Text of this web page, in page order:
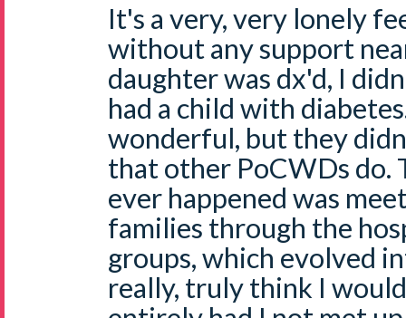
It's a very, very lonely
without any support
daughter was dx'd, I
had a child with
wonderful, but they
that other PoCWDs do.
ever happened was
families through the
groups, which evolved
really, truly think I